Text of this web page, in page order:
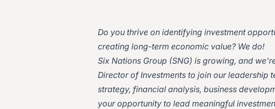
Do you thrive on identifying investment
creating long-term economic value? We do!
Six Nations Group (SNG) is growing, and
Director of Investments to join our leadership
strategy, financial analysis, business
your opportunity to lead meaningful